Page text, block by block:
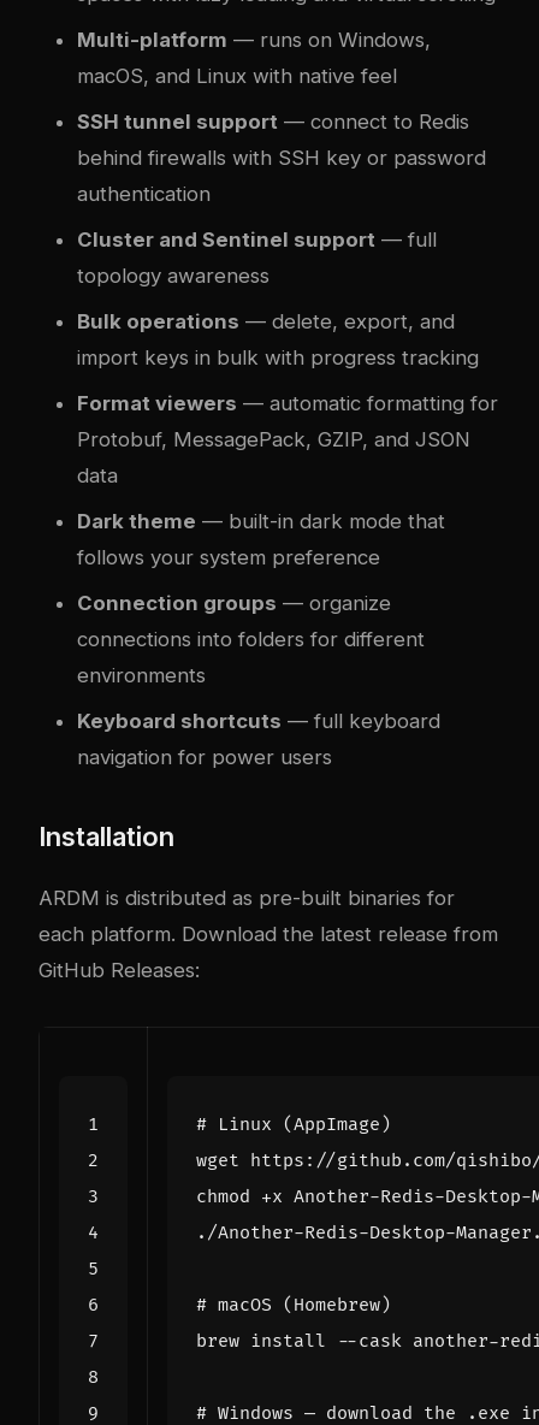
Multi-platform — runs on Windows,
macOS, and Linux with native feel
SSH tunnel support — connect to Redis
behind firewalls with SSH key or password
authentication
Cluster and Sentinel support — full
topology awareness
Bulk operations — delete, export, and
import keys in bulk with progress tracking
Format viewers — automatic formatting for
Protobuf, MessagePack, GZIP, and JSON
data
Dark theme — built-in dark mode that
follows your system preference
Connection groups — organize
connections into folders for different
environments
Keyboard shortcuts — full keyboard
navigation for power users
Installation
ARDM is distributed as pre-built binaries for
each platform. Download the latest release from
GitHub Releases:
# Linux (AppImage)
# macOS (Homebrew)
# Windows — download the .exe